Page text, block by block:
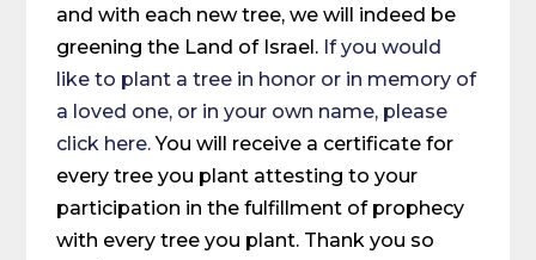
and with each new tree, we will indeed be
greening the Land of Israel. If you would
like to plant a tree in honor or in memory of
a loved one, or in your own name, please
click here.You will receive a certificate for
every tree you plant attesting to your
participation in the fulfillment of prophecy
with every tree you plant. Thank you so